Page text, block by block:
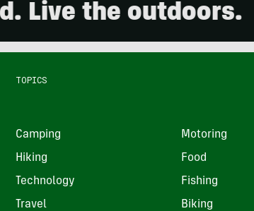
the outdoors.
TOPICS
Camping Motoring
Hiking Food
Technology Fishing
Travel Biking